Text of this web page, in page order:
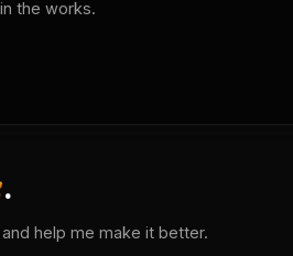
the works.
.
help me make it better.